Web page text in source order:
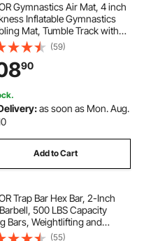
Gymnastics Air Mat, 4 inch
Inflatable Gymnastics
Mat, Tumble Track with
Pump, Training Mats for
Yoga/Cheerleading/Beac
Water, 10 ft, Mint Green
(59)
90
as soon as Mon. Aug.
Add to Cart
Trap Bar Hex Bar, 2-Inch
500 LBS Capacity
Bars, Weightlifting and
Training Equipment,
(55)